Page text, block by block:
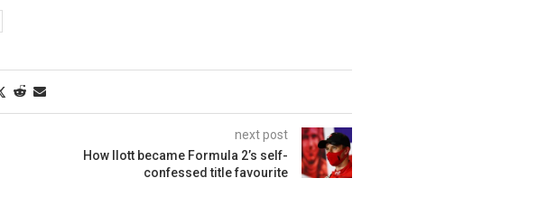
next post
How Ilott became Formula 2’s self-
confessed title favourite